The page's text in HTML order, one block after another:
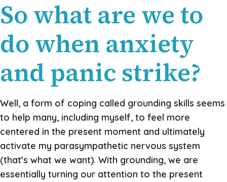
So what are we to
do when anxiety
and panic strike?
Well, a form of coping called grounding skills seems
to help many, including myself, to feel more
centered in the present moment and ultimately
activate my parasympathetic nervous system
(that’s what we want). With grounding, we are
essentially turning our attention to the present